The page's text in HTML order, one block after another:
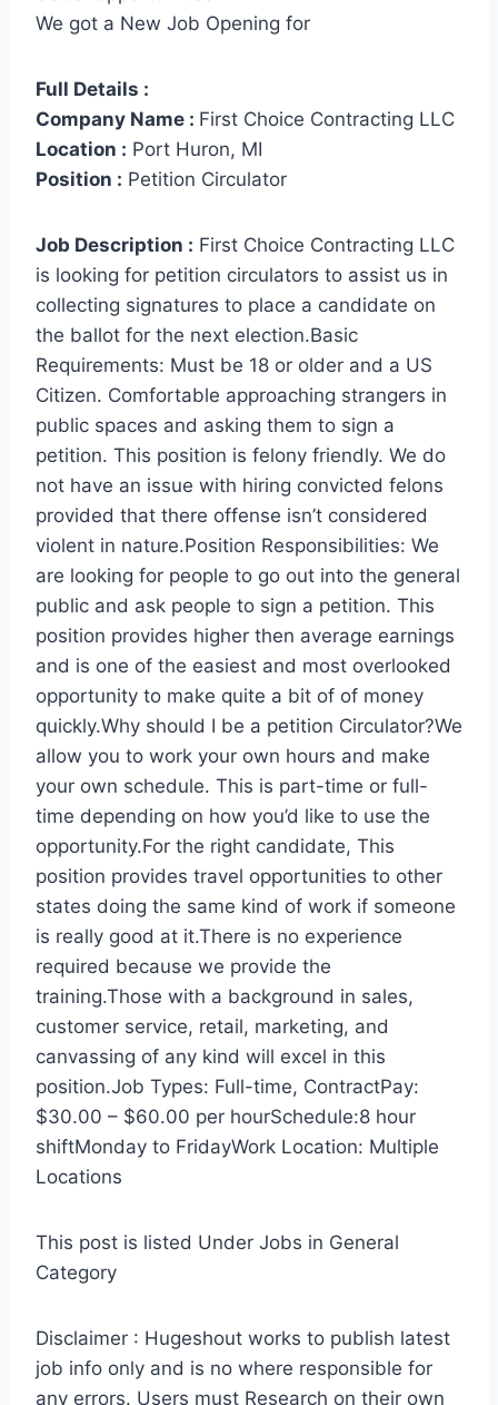
We got a New Job Opening for
Full Details :
Company Name : First Choice Contracting LLC
Location : Port Huron, MI
Position : Petition Circulator
Job Description : First Choice Contracting LLC
is looking for petition circulators to assist us in
collecting signatures to place a candidate on
the ballot for the next election.Basic
Requirements: Must be 18 or older and a US
Citizen. Comfortable approaching strangers in
public spaces and asking them to sign a
petition. This position is felony friendly. We do
not have an issue with hiring convicted felons
provided that there offense isn’t considered
violent in nature.Position Responsibilities: We
are looking for people to go out into the general
public and ask people to sign a petition. This
position provides higher then average earnings
and is one of the easiest and most overlooked
opportunity to make quite a bit of of money
quickly.Why should I be a petition Circulator?We
allow you to work your own hours and make
your own schedule. This is part-time or full-
time depending on how you’d like to use the
opportunity.For the right candidate, This
position provides travel opportunities to other
states doing the same kind of work if someone
is really good at it.There is no experience
required because we provide the
training.Those with a background in sales,
customer service, retail, marketing, and
canvassing of any kind will excel in this
position.Job Types: Full-time, ContractPay:
$30.00 – $60.00 per hourSchedule:8 hour
shiftMonday to FridayWork Location: Multiple
Locations
This post is listed Under Jobs in General
Category
Disclaimer : Hugeshout works to publish latest
job info only and is no where responsible for
any errors. Users must Research on their own